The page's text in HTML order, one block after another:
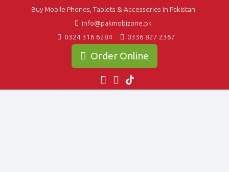
Buy Mobile Phones, Tablets & Accessories in Pakistan
info@pakmobizone.pk
0324 316 6284
0336 827 2367
Order Online